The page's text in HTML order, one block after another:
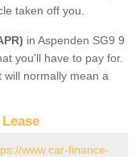
taken off you.
in Aspenden SG9 9
you'll have to pay for.
normally mean a
www.car-finance-